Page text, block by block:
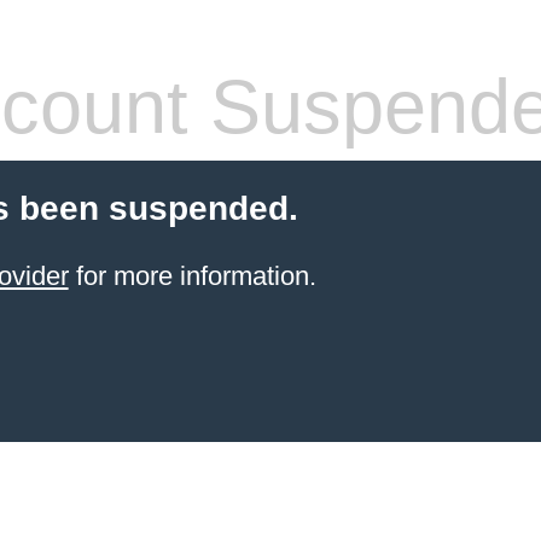
been suspended.
for more information.